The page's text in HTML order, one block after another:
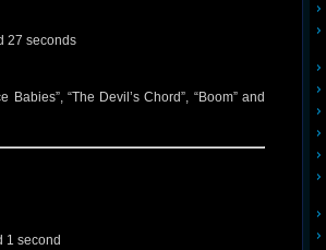
27 seconds
“The Devil’s Chord”, “Boom” and
1 second